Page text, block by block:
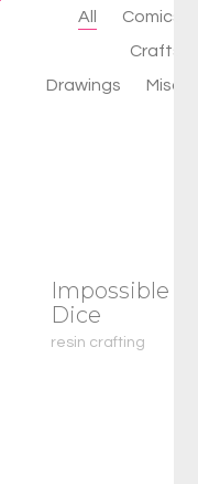
All
Comics
Crafts
Drawings
Misc
Impossible
Dice
resin crafting